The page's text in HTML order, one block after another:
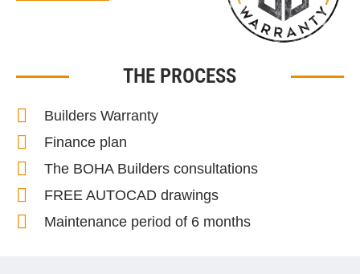
THE PROCESS
Builders Warranty
Finance plan
The BOHA Builders consultations
FREE AUTOCAD drawings
Maintenance period of 6 months